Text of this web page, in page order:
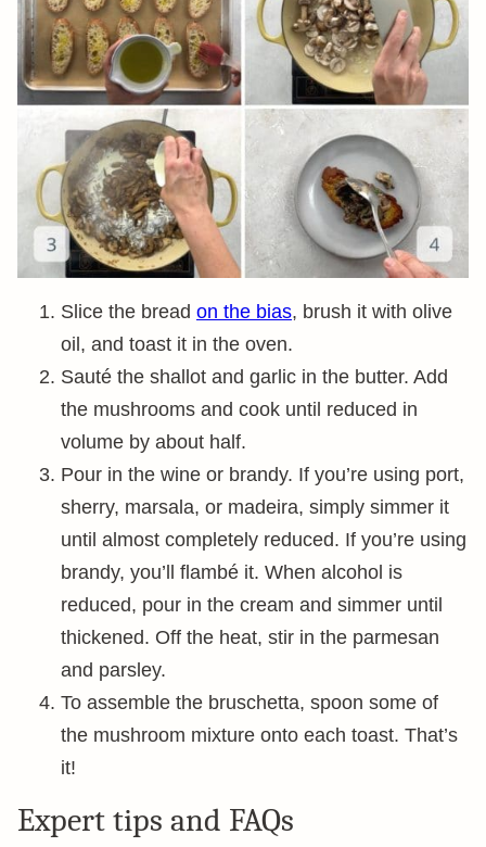
Slice the bread on the bias, brush it with olive
oil, and toast it in the oven.
Sauté the shallot and garlic in the butter. Add
the mushrooms and cook until reduced in
volume by about half.
Pour in the wine or brandy. If you’re using port,
sherry, marsala, or madeira, simply simmer it
until almost completely reduced. If you’re using
brandy, you’ll flambé it. When alcohol is
reduced, pour in the cream and simmer until
thickened. Off the heat, stir in the parmesan
and parsley.
To assemble the bruschetta, spoon some of
the mushroom mixture onto each toast. That’s
it!
Expert tips and FAQs